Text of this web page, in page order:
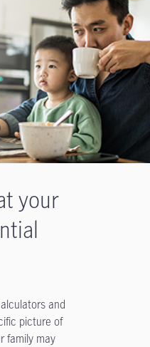
your
and
picture of
family may